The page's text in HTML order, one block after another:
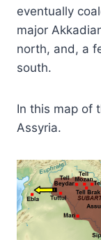
eventually
major
north, and, a
south.
In this map of
Assyria.